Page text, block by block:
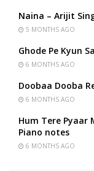
Naina – Arijit
5 MONTHS AGO
Ghode Pe Kyun
6 MONTHS AGO
Doobaa Dooba
6 MONTHS AGO
Hum Tere Pyaar
Piano notes
6 MONTHS AGO